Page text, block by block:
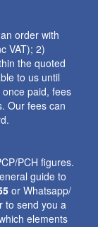
order with
VAT); 2)
the quoted
to us until
paid, fees
Our fees can
PCH figures.
guide to
or Whatsapp/
to send you a
elements